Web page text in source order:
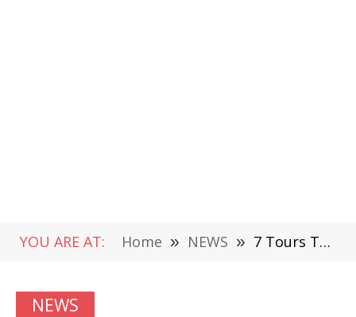
YOU ARE AT: Home » NEWS » 7 Tours That Will Make Any Student Take a Gap Year
NEWS